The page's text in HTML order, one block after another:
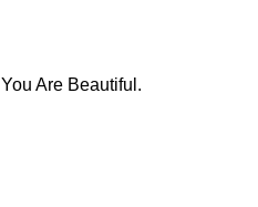
You Are Beautiful.